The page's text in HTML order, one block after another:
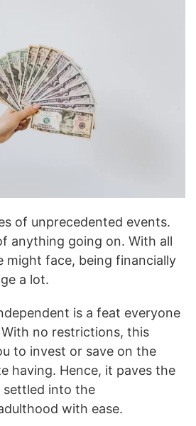
of unprecedented events.
anything going on. With all
might face, being financially
a lot.
is a feat everyone
no restrictions, this
to invest or save on the
having. Hence, it paves the
into the
with ease.